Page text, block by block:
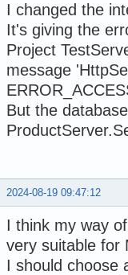
I changed the
It's giving the
Project
message
But the
2024-08-19 09:47:12
I think my way
very suitable for
I should choose